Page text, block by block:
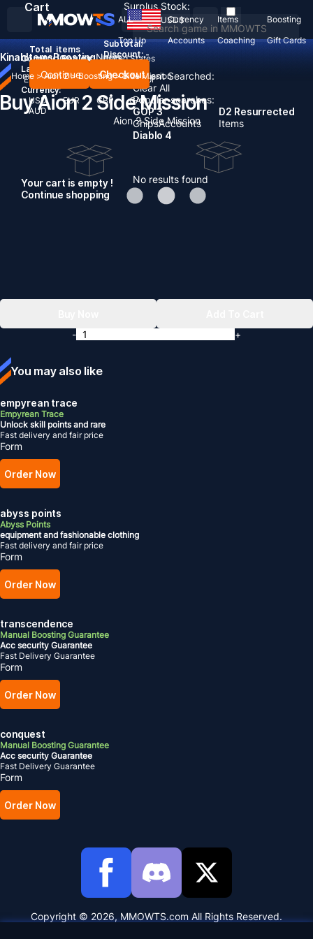
Recent Searched:
Clear All
Popular searches:
GOP 3
ChipsAccounts
D2 Resurrected
Items
Diablo 4
No results found
ALL Currency Items
Boosting
Top Up
Accounts Coaching Gift Cards
USD$
Country / Region:
United States
Language:
English DeutschFrançaisEspañol
Currency:
USD
EUR GBP
CAD
AUD
Cart
Total items
Subtotal:
Discount: -
Continue Checkout
Your cart is empty !
Continue shopping
Surplus Stock:
KinahItemsBoostingNews
Home > Aion 2 > Boosting > Side Mission
Buy Aion 2 Side Mission
You may also like
empyrean trace
Empyrean Trace
Unlock skill points and rare
Fast delivery and fair price
Form
Order Now
abyss points
Abyss Points
equipment and fashionable clothing
Fast delivery and fair price
Form
Order Now
transcendence
Manual Boosting Guarantee
Acc security Guarantee
Fast Delivery Guarantee
Form
Order Now
conquest
Manual Boosting Guarantee
Acc security Guarantee
Fast Delivery Guarantee
Form
Order Now
Aion 2 Side Mission
-
+
Copyright © 2026, MMOWTS.com All Rights Reserved.